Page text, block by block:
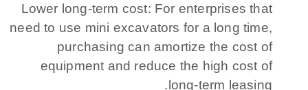
Lower long-term cost: For enterprises that
need to use mini excavators for a long time,
purchasing can amortize the cost of
equipment and reduce the high cost of
long-term leasing.